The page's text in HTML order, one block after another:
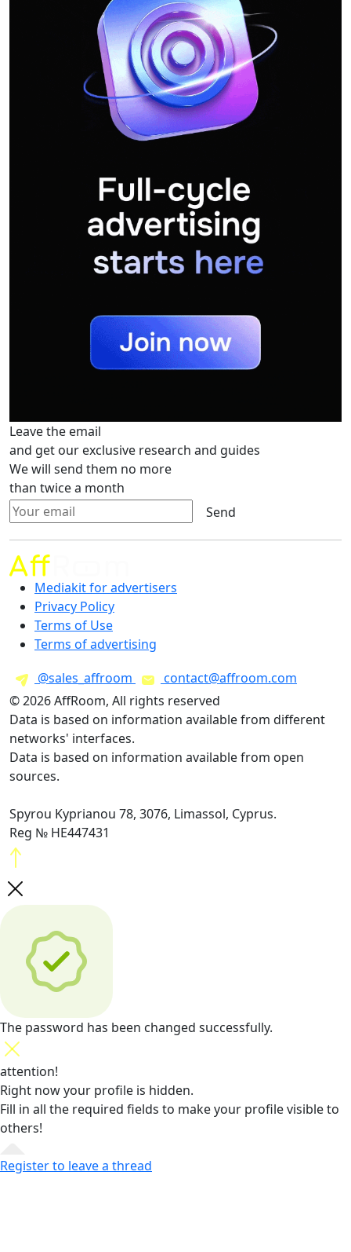
Leave the email
and get our exclusive research and guides
We will send them no more
than twice a month
Send
Mediakit for advertisers
Privacy Policy
Terms of Use
Terms of advertising
@sales_affroom
contact@affroom.com
© 2026 AffRoom, All rights reserved
Data is based on information available from different
networks' interfaces.
Data is based on information available from open
sources.
Spyrou Kyprianou 78, 3076, Limassol, Cyprus.
Reg № HE447431
The password has been changed successfully.
attention!
Right now your profile is hidden.
Fill in all the required fields to make your profile visible to
others!
Register to leave a thread